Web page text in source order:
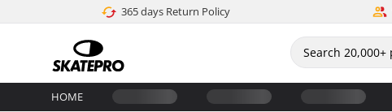
365 days Return Policy
HOME